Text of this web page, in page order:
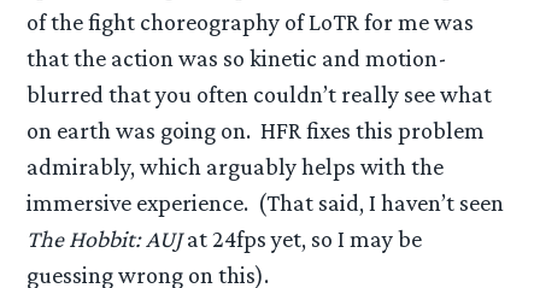
of the fight choreography of LoTR for me was
that the action was so kinetic and motion-
blurred that you often couldn’t really see what
on earth was going on. HFR fixes this problem
admirably, which arguably helps with the
immersive experience. (That said, I haven’t seen
The Hobbit: AUJat 24fps yet, so I may be
guessing wrong on this).